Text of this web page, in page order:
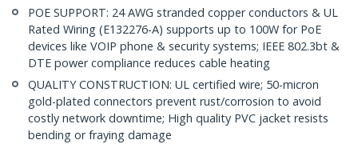
POE SUPPORT: 24 AWG stranded copper conductors & UL
Rated Wiring (E132276-A) supports up to 100W for PoE
devices like VOIP phone & security systems; IEEE 802.3bt &
DTE power compliance reduces cable heating
QUALITY CONSTRUCTION: UL certified wire; 50-micron
gold-plated connectors prevent rust/corrosion to avoid
costly network downtime; High quality PVC jacket resists
bending or fraying damage